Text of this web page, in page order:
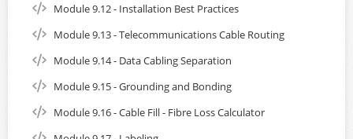
Module 9.12 - Installation Best Practices
Module 9.13 - Telecommunications Cable Routing
Module 9.14 - Data Cabling Separation
Module 9.15 - Grounding and Bonding
Module 9.16 - Cable Fill - Fibre Loss Calculator